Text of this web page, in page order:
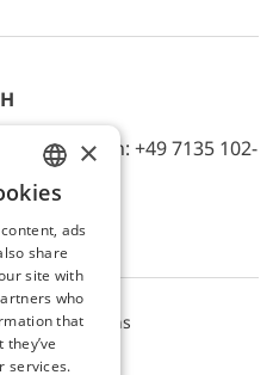
Telefon: +49 7135 102-
and Conditions
ENGLISH
GERMAN
×
ads
share
site with
who
that
services.